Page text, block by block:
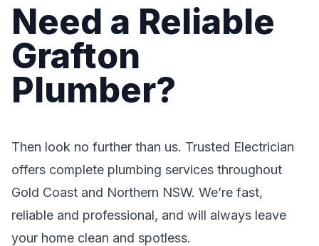
Need a Reliable
Grafton
Plumber?
Then look no further than us. Trusted Electrician
offers complete plumbing services throughout
Gold Coast and Northern NSW. We’re fast,
reliable and professional, and will always leave
your home clean and spotless.